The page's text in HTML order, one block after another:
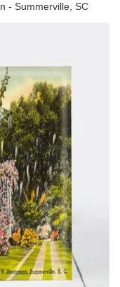
- Summerville, SC